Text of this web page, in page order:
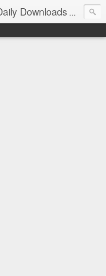
Downloads The